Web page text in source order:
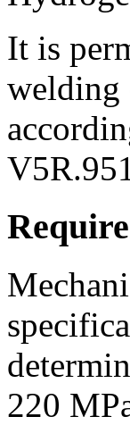
It is
welding
220